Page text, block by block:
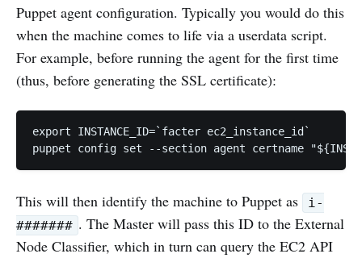
Puppet agent configuration. Typically you would do this
when the machine comes to life via a userdata script.
For example, before running the agent for the first time
(thus, before generating the SSL certificate):
export INSTANCE_ID=`facter ec2_instance_id`
This will then identify the machine to Puppet as
i-
####### . The Master will pass this ID to the External
Node Classifier, which in turn can query the EC2 API